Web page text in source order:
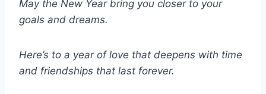
May the New Year bring you closer to your
goals and dreams.
Here’s to a year of love that deepens with time
and friendships that last forever.